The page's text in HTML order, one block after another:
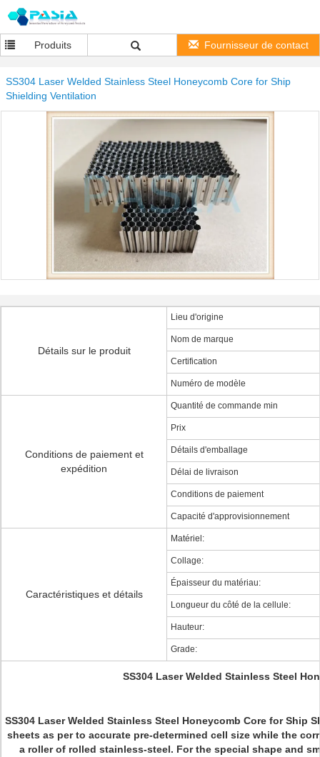
Produits Fournisseur de contact
SS304 Laser Welded Stainless Steel Honeycomb Core for Ship
Shielding Ventilation
Détails sur le produit
Lieu d'origine
Nom de marque
Certification
Numéro de modèle
Conditions de paiement et
expédition
Quantité de commande min
Prix
Détails d'emballage
Délai de livraison
Conditions de paiement
Capacité d'approvisionnement
Caractéristiques et détails
Matériel:
Collage:
Épaisseur du matériau:
Longueur du côté de la cellule:
Hauteur:
Grade:
SS304 Laser Welded Stainless Steel
SS304 Laser Welded Stainless Steel Honeycomb Core for
sheets as per to accurate pre-determined cell size while the
a roller of rolled stainless-steel. For the special shape and